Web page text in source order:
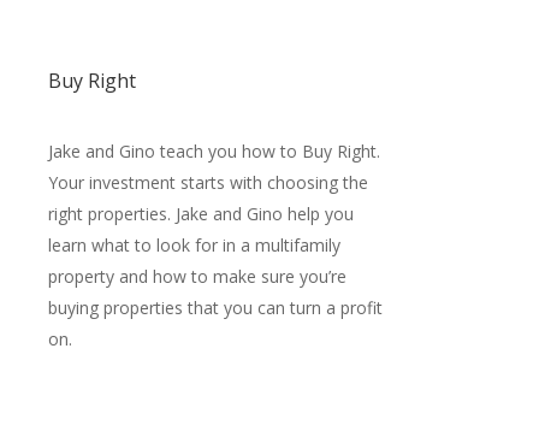
Buy Right
Jake and Gino teach you how to Buy Right.
Your investment starts with choosing the
right properties. Jake and Gino help you
learn what to look for in a multifamily
property and how to make sure you’re
buying properties that you can turn a profit
on.